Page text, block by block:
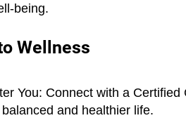
being.
Wellness
You: Connect with a
and healthier life.